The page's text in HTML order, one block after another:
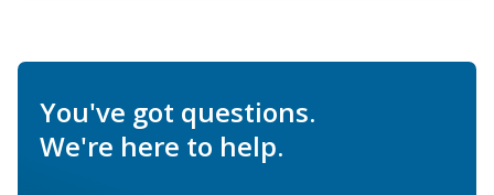
You've got questions.
We're here to help.